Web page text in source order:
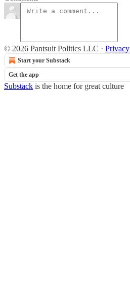
© 2026 Pantsuit Politics LLC · Privacy
Start your Substack
Get the app
Substack is the home for great culture